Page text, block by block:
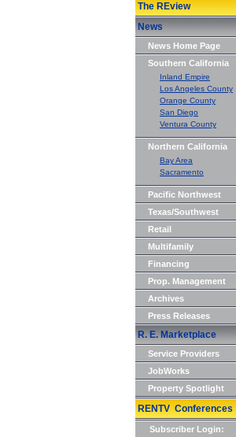
The REview
News
News Home Page
Southern California
Inland Empire
Los Angeles County
Orange County
San Diego
Ventura County
Northern California
Bay Area
Sacramento
Pacific Northwest
Texas/Southwest
Retail
Multifamily
Financing
Prop. Management
Archives
Press Releases
R. E. Marketplace
Service Providers
JobWorks
Property Spotlight
RENTV Conferences
Subscriber Login: